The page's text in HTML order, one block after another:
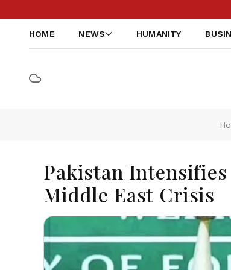
HOME NEWS HUMANITY
Pakistan
Middle East Crisis